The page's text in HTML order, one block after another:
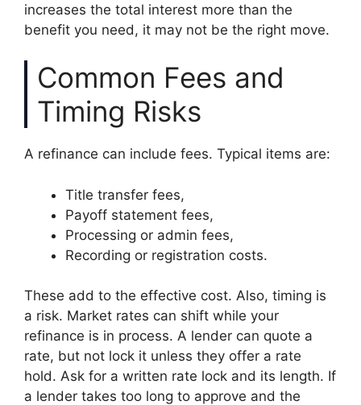
increases the total interest more than the
benefit you need, it may not be the right move.
Common Fees and
Timing Risks
A refinance can include fees. Typical items are:
Title transfer fees,
Payoff statement fees,
Processing or admin fees,
Recording or registration costs.
These add to the effective cost. Also, timing is
a risk. Market rates can shift while your
refinance is in process. A lender can quote a
rate, but not lock it unless they offer a rate
hold. Ask for a written rate lock and its length. If
a lender takes too long to approve and the